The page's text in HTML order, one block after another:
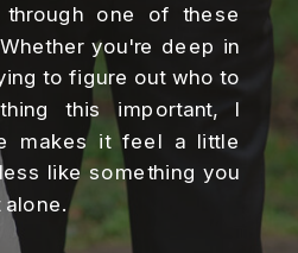
one of these
you're deep in
to figure out who to
this important, I
makes it feel a little
like something you